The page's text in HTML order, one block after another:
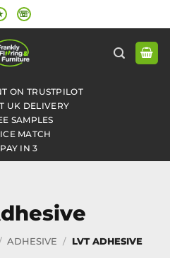
☏
ON TRUSTPILOT
UK DELIVERY
SAMPLES
MATCH
PAY IN 3
ADHESIVE / LVT ADHESIVE